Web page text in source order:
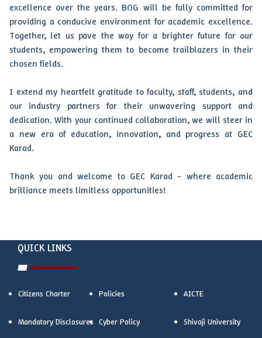
excellence over the years. BOG will be fully committed for
providing a conducive environment for academic excellence.
Together, let us pave the way for a brighter future for our
students, empowering them to become trailblazers in their
chosen fields.
I extend my heartfelt gratitude to faculty, staff, students, and
our industry partners for their unwavering support and
dedication. With your continued collaboration, we will steer in
a new era of education, innovation, and progress at GEC
Karad.
Thank you and welcome to GEC Karad - where academic
brilliance meets limitless opportunities!
QUICK LINKS
Citizens Charter Policies AICTE
Mandatory Disclosures Cyber Policy Shivaji University